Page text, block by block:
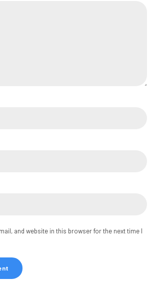
and website in this browser for the next time I